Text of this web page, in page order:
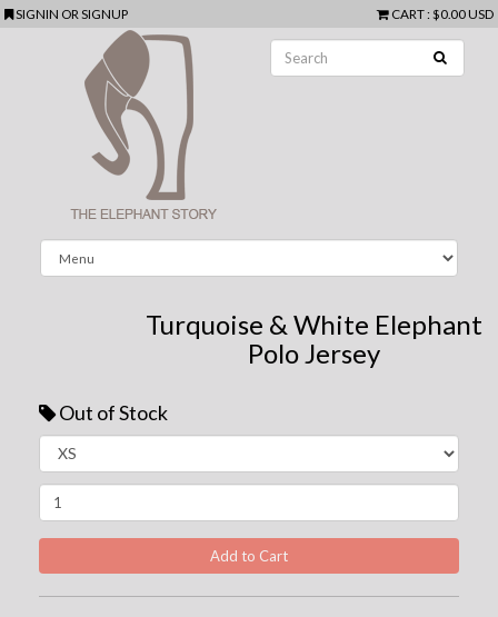
SIGNIN ORSIGNUP CART: $0.00 USD
Turquoise & White Elephant
Polo Jersey
Out of Stock